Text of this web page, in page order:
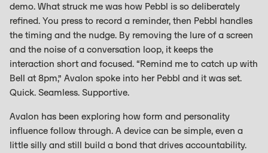
demo. What struck me was how Pebbl is so deliberately
refined. You press to record a reminder, then Pebbl handles
the timing and the nudge. By removing the lure of a screen
and the noise of a conversation loop, it keeps the
interaction short and focused. “Remind me to catch up with
Bell at 8pm,” Avalon spoke into her Pebbl and it was set.
Quick. Seamless. Supportive.
Avalon has been exploring how form and personality
influence follow through. A device can be simple, even a
little silly and still build a bond that drives accountability.